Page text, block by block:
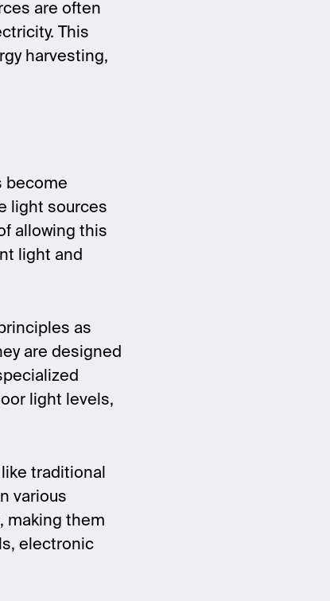
are often
This
harvesting,
become
light sources
allowing this
light and
as
are designed
light levels,
traditional
various
making them
electronic